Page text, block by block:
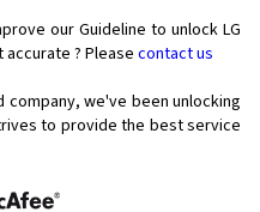
our Guideline to unlock LG
accurate ? Please contact us
company, we've been unlocking
to provide the best service